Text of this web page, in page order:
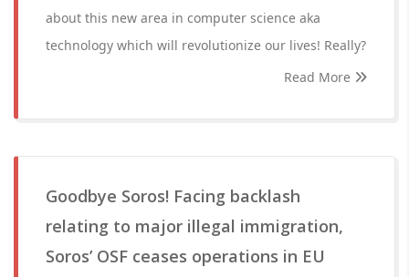
about this new area in computer science aka
technology which will revolutionize our lives! Really?
Read More
Goodbye Soros! Facing backlash
relating to major illegal immigration,
Soros’ OSF ceases operations in EU